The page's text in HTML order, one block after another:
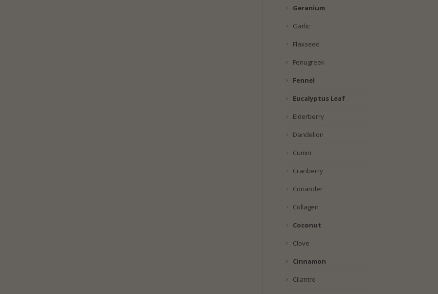
Geranium
Garlic
Flaxseed
Fenugreek
Fennel
Eucalyptus Leaf
Elderberry
Dandelion
Cumin
Cranberry
Coriander
Collagen
Coconut
Clove
Cinnamon
Cilantro